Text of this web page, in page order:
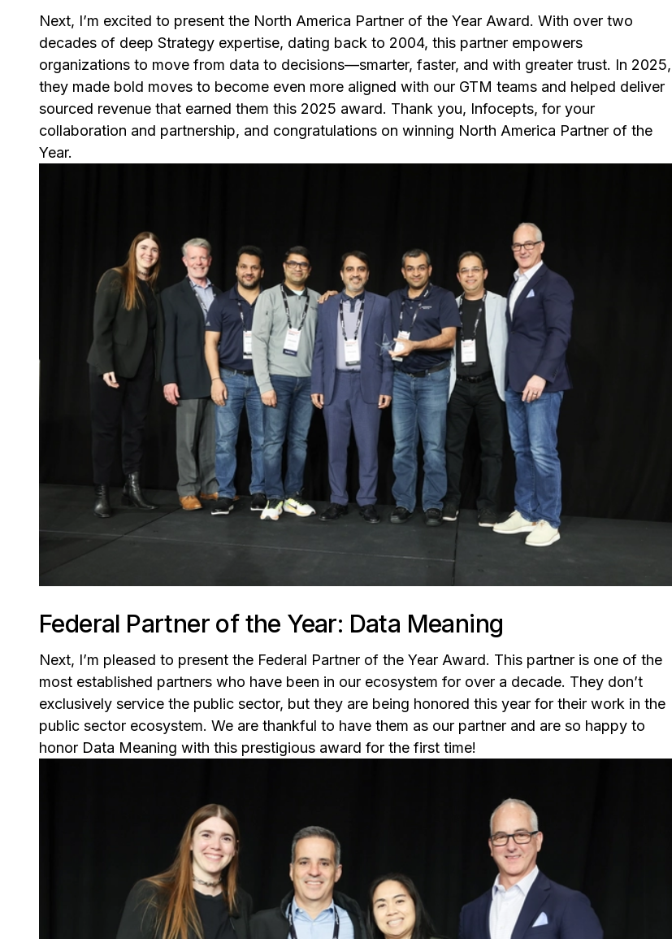
Next, I’m excited to present the North America Partner of the Year Award. With over two
decades of deep Strategy expertise, dating back to 2004, this partner empowers
organizations to move from data to decisions—smarter, faster, and with greater trust. In 2025,
they made bold moves to become even more aligned with our GTM teams and helped deliver
sourced revenue that earned them this 2025 award. Thank you, Infocepts, for your
collaboration and partnership, and congratulations on winning North America Partner of the
Year.
Federal Partner of the Year: Data Meaning
Next, I’m pleased to present the Federal Partner of the Year Award. This partner is one of the
most established partners who have been in our ecosystem for over a decade. They don’t
exclusively service the public sector, but they are being honored this year for their work in the
public sector ecosystem. We are thankful to have them as our partner and are so happy to
honor Data Meaning with this prestigious award for the first time!